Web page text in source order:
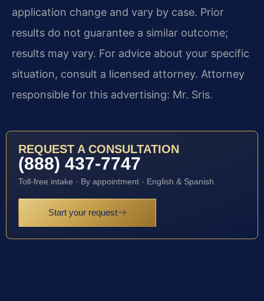
application change and vary by case. Prior
results do not guarantee a similar outcome;
results may vary. For advice about your specific
situation, consult a licensed attorney. Attorney
responsible for this advertising: Mr. Sris.
REQUEST A CONSULTATION
(888) 437-7747
Toll-free intake · By appointment · English & Spanish
Start your request